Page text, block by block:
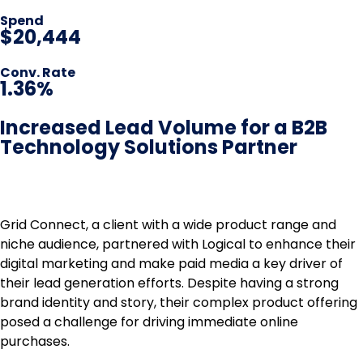
Spend
$20,444
Conv. Rate
1.36%
Increased Lead Volume for a B2B
Technology Solutions Partner
Grid Connect, a client with a wide product range and
niche audience, partnered with Logical to enhance their
digital marketing and make paid media a key driver of
their lead generation efforts. Despite having a strong
brand identity and story, their complex product offering
posed a challenge for driving immediate online
purchases.